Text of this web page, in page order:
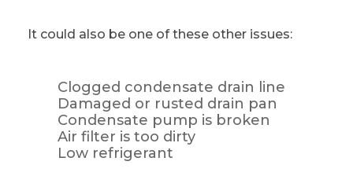
It could also be one of these other issues:
Clogged condensate drain line
Damaged or rusted drain pan
Condensate pump is broken
Air filter is too dirty
Low refrigerant